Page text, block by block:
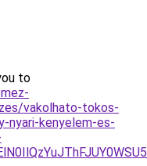
to
vakolhato-tokos-
nyari-kenyelem-es-